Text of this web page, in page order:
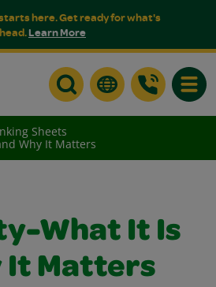
here. Get ready for what's
Learn More
Sheets
Why It Matters
What It Is
It Matters